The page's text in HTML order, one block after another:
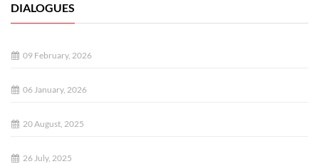
DIALOGUES
09 February, 2026
06 January, 2026
20 August, 2025
26 July, 2025